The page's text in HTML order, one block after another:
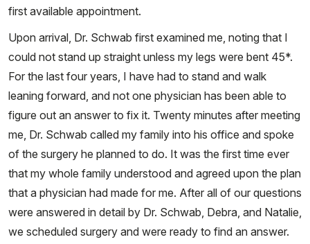
first available appointment.
Upon arrival, Dr. Schwab first examined me, noting that I
could not stand up straight unless my legs were bent 45*.
For the last four years, I have had to stand and walk
leaning forward, and not one physician has been able to
figure out an answer to fix it. Twenty minutes after meeting
me, Dr. Schwab called my family into his office and spoke
of the surgery he planned to do. It was the first time ever
that my whole family understood and agreed upon the plan
that a physician had made for me. After all of our questions
were answered in detail by Dr. Schwab, Debra, and Natalie,
we scheduled surgery and were ready to find an answer.